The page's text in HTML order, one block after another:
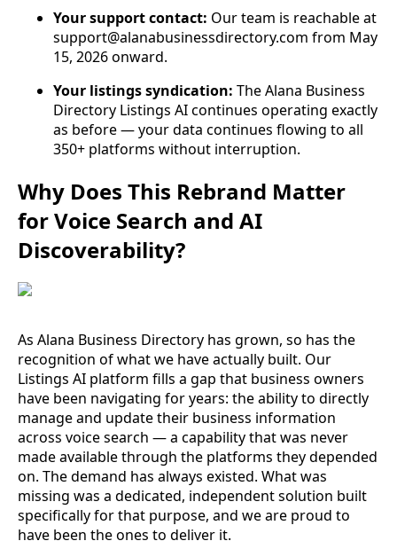
Your support contact: Our team is reachable at
support@alanabusinessdirectory.com from May
15, 2026 onward.
Your listings syndication: The Alana Business
Directory Listings AI continues operating exactly
as before — your data continues flowing to all
350+ platforms without interruption.
Why Does This Rebrand Matter
for Voice Search and AI
Discoverability?
As Alana Business Directory has grown, so has the
recognition of what we have actually built. Our
Listings AI platform fills a gap that business owners
have been navigating for years: the ability to directly
manage and update their business information
across voice search — a capability that was never
made available through the platforms they depended
on. The demand has always existed. What was
missing was a dedicated, independent solution built
specifically for that purpose, and we are proud to
have been the ones to deliver it.